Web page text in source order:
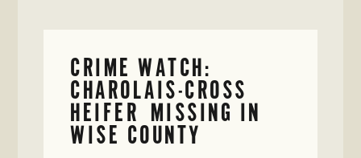
CRIME WATCH:
CHAROLAIS-CROSS
HEIFER MISSING IN
WISE COUNTY